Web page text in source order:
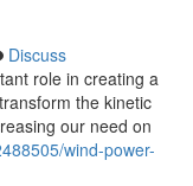
Discuss
role in creating a
the kinetic
our need on
wind-power-